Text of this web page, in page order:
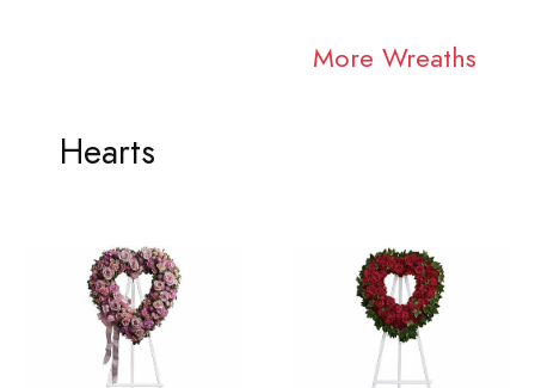
More Wreaths
Hearts